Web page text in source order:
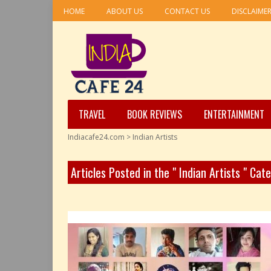
HOME ABOUT US CONTACT US DISCLAIMER
TRAVEL BOOK REVIEWS ENTERTAINMENT
Indiacafe24.com > Indian Artists
Articles Posted in the " Indian Artists "